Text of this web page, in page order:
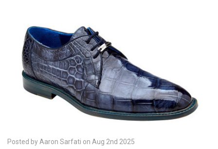
Posted by Aaron Sarfati on Aug 2nd 2025